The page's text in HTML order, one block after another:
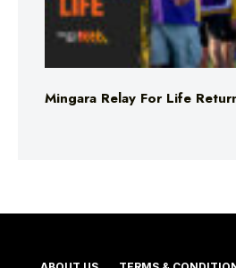
Mingara Relay For Life